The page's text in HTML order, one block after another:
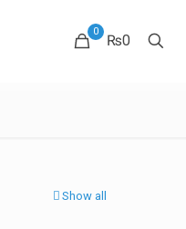
0
₨0
Show all